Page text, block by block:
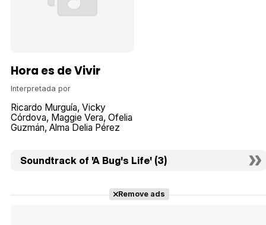
Hora es de Vivir
Interpretada por
Ricardo Murguía Vicky
Córdova Maggie Vera Ofelia
Guzmán Alma Delia Pérez
Soundtrack of 'A Bug's Life' (3)
Remove ads